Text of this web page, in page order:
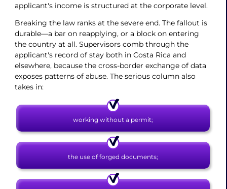
applicant's income is structured at the corporate level.
Breaking the law ranks at the severe end. The fallout is
durable—a bar on reapplying, or a block on entering
the country at all. Supervisors comb through the
applicant's record of stay both in Costa Rica and
elsewhere, because the cross-border exchange of data
exposes patterns of abuse. The serious column also
takes in:
working without a permit;
the use of forged documents;